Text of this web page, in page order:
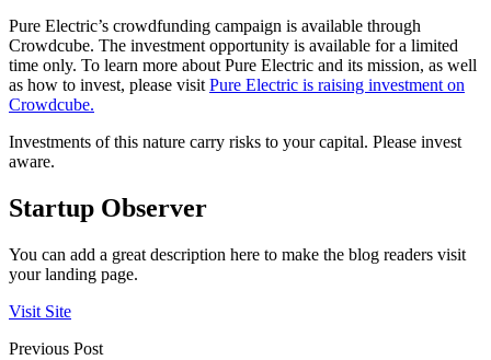
Pure Electric’s crowdfunding campaign is available through
Crowdcube. The investment opportunity is available for a limited
time only. To learn more about Pure Electric and its mission, as well
as how to invest, please visitPure Electric is raising investment on
Crowdcube.
Investments of this nature carry risks to your capital. Please invest
aware.
Startup Observer
You can add a great description here to make the blog readers visit
your landing page.
Visit Site
Previous Post